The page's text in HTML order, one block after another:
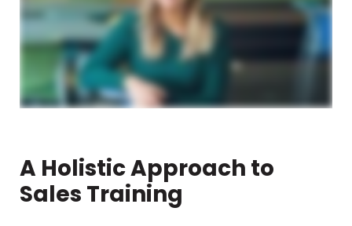
A Holistic Approach to
Sales Training